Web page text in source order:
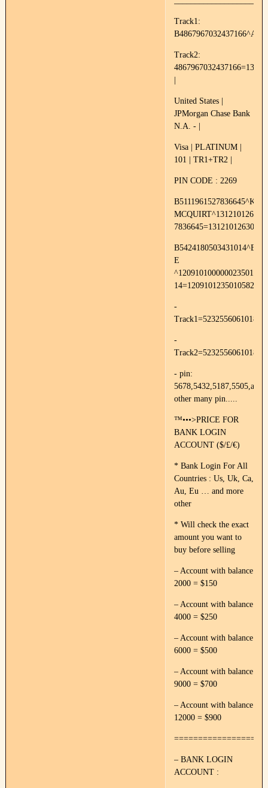
Track1:
Track2:
United States |
JPMorgan Chase Bank
N.A. - |
Visa | PLATINUM |
101 | TR1+TR2 |
PIN CODE : 2269
E
14=1209101235010582
-
-
- pin:
5678,5432,5187,5505,and
other many pin.....
™•••>PRICE FOR
BANK LOGIN
ACCOUNT ($/£/€)
* Bank Login For All
Countries : Us, Uk, Ca,
Au, Eu … and more
other
* Will check the exact
amount you want to
buy before selling
– Account with balance
2000 = $150
– Account with balance
4000 = $250
– Account with balance
6000 = $500
– Account with balance
9000 = $700
– Account with balance
12000 = $900
– BANK LOGIN
ACCOUNT :